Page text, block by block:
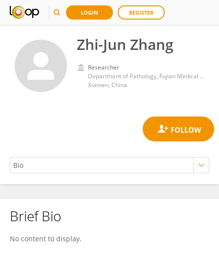
LOGIN REGISTER
Zhi-Jun Zhang
Researcher
Department of Pathology, Fujian Medical University Xiamen Humanity Hospital
Xiamen, China
Zhi-Jun Zhang
Brief Bio
No content to display.